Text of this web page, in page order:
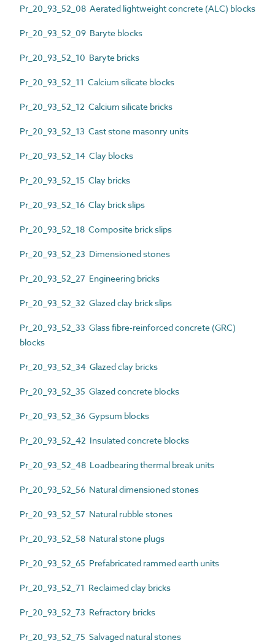
Pr_20_93_52_08 Aerated lightweight concrete (ALC) blocks
Pr_20_93_52_09 Baryte blocks
Pr_20_93_52_10 Baryte bricks
Pr_20_93_52_11 Calcium silicate blocks
Pr_20_93_52_12 Calcium silicate bricks
Pr_20_93_52_13 Cast stone masonry units
Pr_20_93_52_14 Clay blocks
Pr_20_93_52_15 Clay bricks
Pr_20_93_52_16 Clay brick slips
Pr_20_93_52_18 Composite brick slips
Pr_20_93_52_23 Dimensioned stones
Pr_20_93_52_27 Engineering bricks
Pr_20_93_52_32 Glazed clay brick slips
Pr_20_93_52_33 Glass fibre-reinforced concrete (GRC)
blocks
Pr_20_93_52_34 Glazed clay bricks
Pr_20_93_52_35 Glazed concrete blocks
Pr_20_93_52_36 Gypsum blocks
Pr_20_93_52_42 Insulated concrete blocks
Pr_20_93_52_48 Loadbearing thermal break units
Pr_20_93_52_56 Natural dimensioned stones
Pr_20_93_52_57 Natural rubble stones
Pr_20_93_52_58 Natural stone plugs
Pr_20_93_52_65 Prefabricated rammed earth units
Pr_20_93_52_71 Reclaimed clay bricks
Pr_20_93_52_73 Refractory bricks
Pr_20_93_52_75 Salvaged natural stones